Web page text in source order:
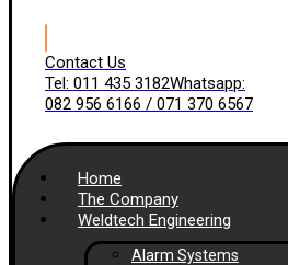
Contact Us
Tel: 011 435 3182Whatsapp:
082 956 6166 / 071 370 6567
Home
The Company
Weldtech Engineering
Alarm Systems